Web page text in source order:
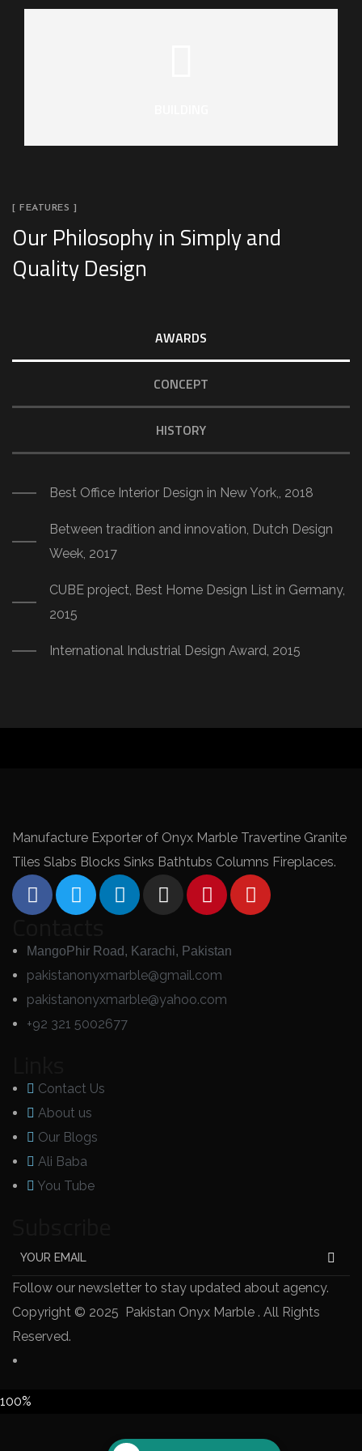
[ FEATURES ]
Our Philosophy in Simply and
Quality Design
AWARDS
CONCEPT
HISTORY
Best Office Interior Design in New York,, 2018
Between tradition and innovation, Dutch Design
Week, 2017
CUBE project, Best Home Design List in Germany,
2015
International Industrial Design Award, 2015
Manufacture Exporter of Onyx Marble Travertine Granite
Tiles Slabs Blocks Sinks Bathtubs Columns Fireplaces.
Contacts
MangoPhir Road, Karachi, Pakistan
pakistanonyxmarble@gmail.com
pakistanonyxmarble@yahoo.com
+92 321 5002677
Contact Us
About us
Our Blogs
Ali Baba
You Tube
Follow our newsletter to stay updated about agency.
Copyright © 2025 Pakistan Onyx Marble . All Rights
Reserved.
100%